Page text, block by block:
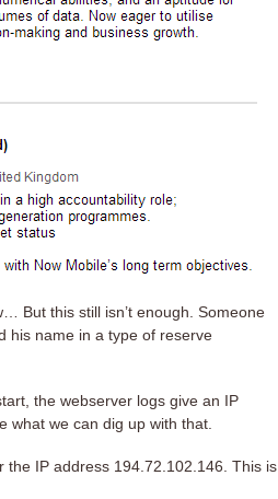
But this still isn’t enough. Someone
his name in a type of reserve
the webserver logs give an IP
what we can dig up with that.
the IP address 194.72.102.146. This is